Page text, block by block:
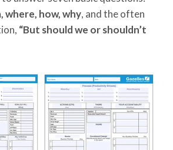
where, how, why, and the often
“But should we or shouldn’t